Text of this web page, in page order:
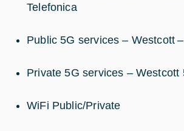
Telefonica
Public 5G services – Westcott
Private 5G services – Westcott
WiFi Public/Private